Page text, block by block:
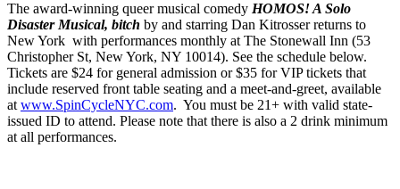
The award-winning queer musical comedy HOMOS! A Solo
Disaster Musical, bitch by and starring Dan Kitrosser returns to
New York with performances monthly at The Stonewall Inn (53
Christopher St, New York, NY 10014). See the schedule below.
Tickets are $24 for general admission or $35 for VIP tickets that
include reserved front table seating and a meet-and-greet, available
at www.SpinCycleNYC.com. You must be 21+ with valid state-
issued ID to attend. Please note that there is also a 2 drink minimum
at all performances.